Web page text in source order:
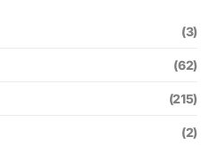
(3)
(62)
(215)
(2)